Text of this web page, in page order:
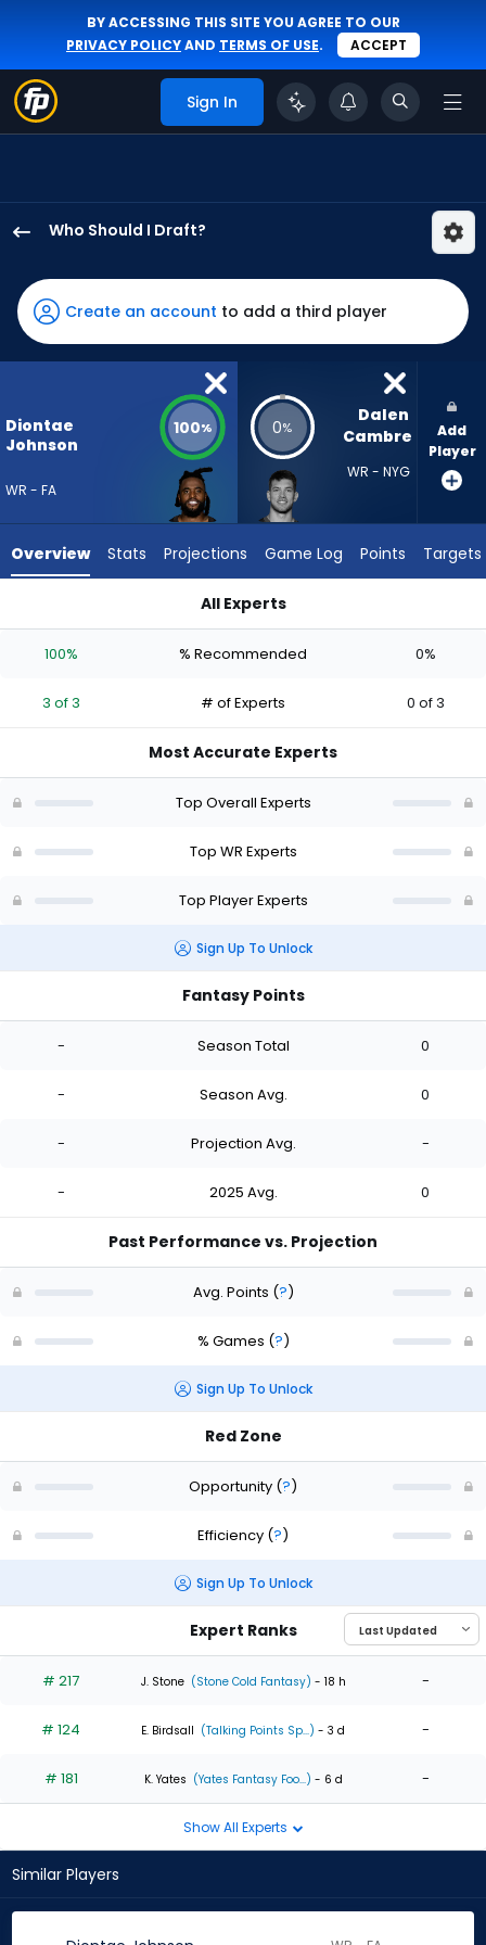
BY ACCESSING THIS SITE YOU AGREE TO OUR
PRIVACY POLICYAND TERMS OF USE. ACCEPT
Sign In
Who Should I Draft?
Johnson
has
100
percent
vote
3
experts.
has
percent
vote
of
Create an account to add a third player
Diontae
Johnson
WR - FA
100% 0%
Dalen
Cambre
WR - NYG
Add
Player
Overview Stats Projections Game Log Points Targets
All Experts
100% % Recommended 0%
3 of 3 # of Experts 0 of 3
Most Accurate Experts
Top Overall Experts
Top WR Experts
Top Player Experts
Sign Up To Unlock
Fantasy Points
- Season Total 0
- Season Avg. 0
- Projection Avg. -
- 2025 Avg. 0
Past Performance vs. Projection
Avg. Points (?)
% Games (?)
Sign Up To Unlock
Red Zone
Opportunity (?)
Efficiency (?)
Sign Up To Unlock
Expert Ranks
# 217 J. Stone (Stone Cold Fantasy) - 18 h -
# 124 E. Birdsall (Talking Points Sp...) - 3 d -
# 181 K. Yates (Yates Fantasy Foo...) - 6 d -
Show All Experts
Similar Players